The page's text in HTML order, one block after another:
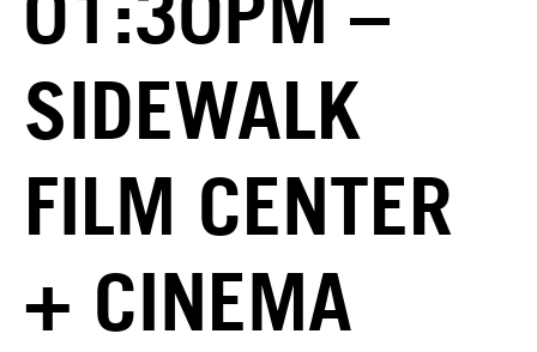
SIDEWALK
FILM CENTER
+ CINEMA